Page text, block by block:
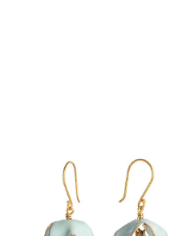
COMPARE